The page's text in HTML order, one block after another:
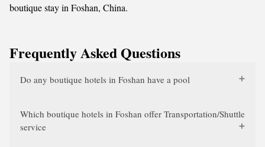
boutique stay in Foshan, China.
Frequently Asked Questions
Do any boutique hotels in Foshan have a pool
Which boutique hotels in Foshan offer Transportation/Shuttle
service